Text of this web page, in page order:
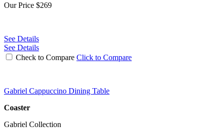
Our Price $269
See Details
See Details
Check to Compare Click to Compare
Gabriel Cappuccino Dining Table
Coaster
Gabriel Collection